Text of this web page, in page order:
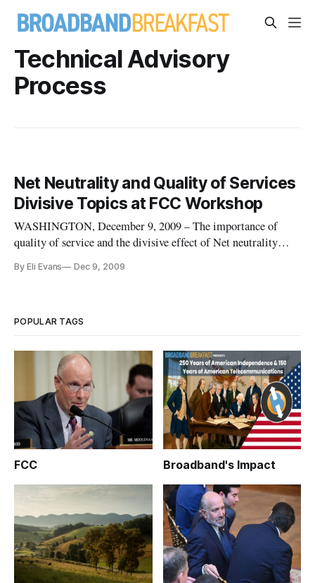
Technical Advisory
Process
Net Neutrality and Quality of Services
Divisive Topics at FCC Workshop
WASHINGTON, December 9, 2009 – The importance of
quality of service and the divisive effect of Net neutrality
Commission’s Technical Advisory Process Workshop on
By Eli Evans Dec 9, 2009
POPULAR TAGS
FCC Broadband's Impact